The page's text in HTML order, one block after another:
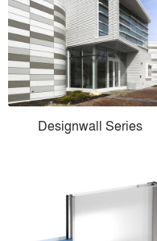
Designwall Series